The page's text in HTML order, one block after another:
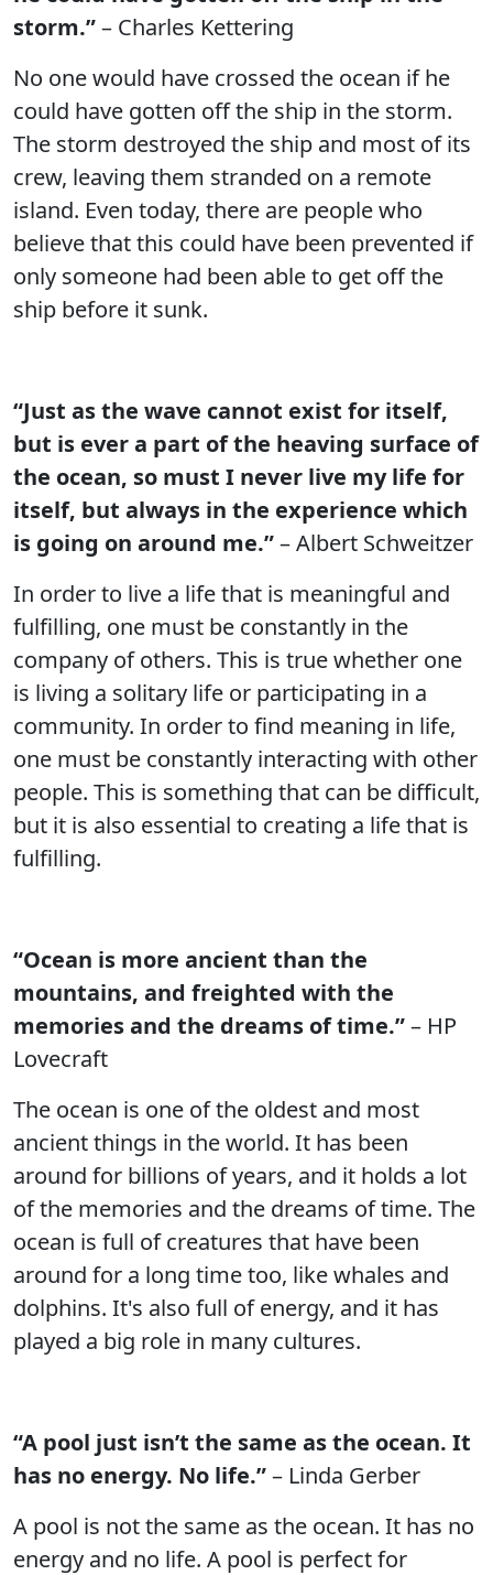
storm.”– Charles Kettering
No one would have crossed the ocean if he
could have gotten off the ship in the storm.
The storm destroyed the ship and most of its
crew, leaving them stranded on a remote
island. Even today, there are people who
believe that this could have been prevented if
only someone had been able to get off the
ship before it sunk.
“Just as the wave cannot exist for itself,
but is ever a part of the heaving surface of
the ocean, so must I never live my life for
itself, but always in the experience which
is going on around me.”– Albert Schweitzer
In order to live a life that is meaningful and
fulfilling, one must be constantly in the
company of others. This is true whether one
is living a solitary life or participating in a
community. In order to find meaning in life,
one must be constantly interacting with other
people. This is something that can be difficult,
but it is also essential to creating a life that is
fulfilling.
“Ocean is more ancient than the
mountains, and freighted with the
memories and the dreams of time.”– HP
Lovecraft
The ocean is one of the oldest and most
ancient things in the world. It has been
around for billions of years, and it holds a lot
of the memories and the dreams of time. The
ocean is full of creatures that have been
around for a long time too, like whales and
dolphins. It's also full of energy, and it has
played a big role in many cultures.
“A pool just isn’t the same as the ocean. It
has no energy. No life.”– Linda Gerber
A pool is not the same as the ocean. It has no
energy and no life. A pool is perfect for